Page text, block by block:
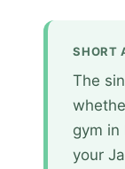
SHORT
The
gym in
your